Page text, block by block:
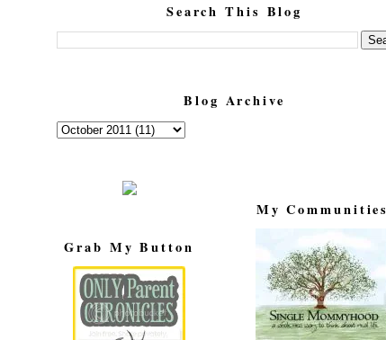
Search This Blog
Blog Archive
My Communities
Grab My Button